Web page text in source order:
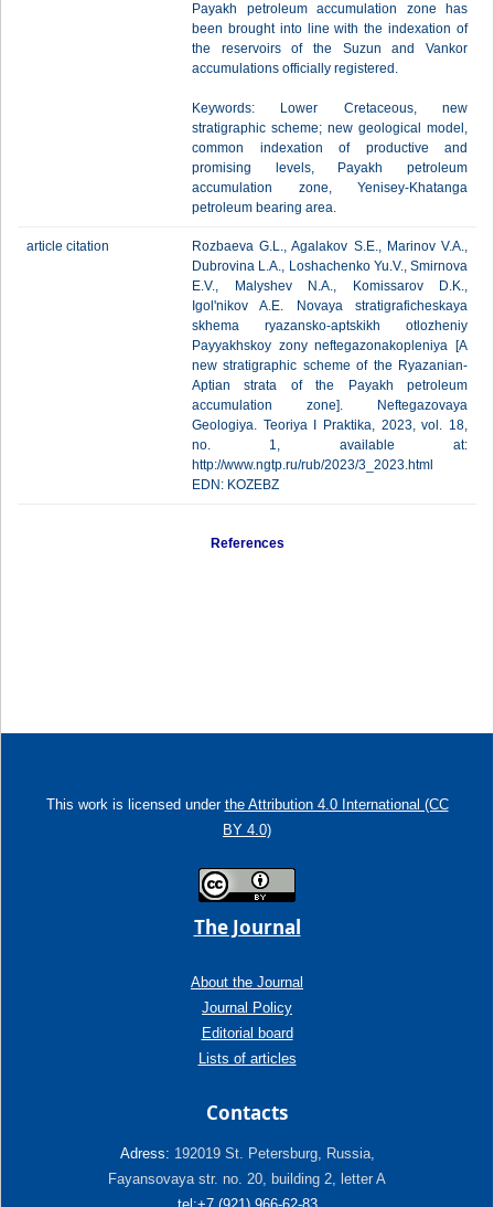
Payakh petroleum accumulation zone has
been brought into line with the indexation of
the reservoirs of the Suzun and Vankor
accumulations officially registered.
Keywords: Lower Cretaceous, new
stratigraphic scheme; new geological model,
common indexation of productive and
promising levels, Payakh petroleum
accumulation zone, Yenisey-Khatanga
petroleum bearing area.
article citation
Rozbaeva G.L., Agalakov S.E., Marinov V.A.,
Dubrovina L.A., Loshachenko Yu.V., Smirnova
E.V., Malyshev N.A., Komissarov D.K.,
Igol'nikov A.E. Novaya stratigraficheskaya
skhema ryazansko-aptskikh otlozheniy
Payyakhskoy zony neftegazonakopleniya [A
new stratigraphic scheme of the Ryazanian-
Aptian strata of the Payakh petroleum
accumulation zone]. Neftegazovaya
Geologiya. Teoriya I Praktika, 2023, vol. 18,
no. 1, available at:
http://www.ngtp.ru/rub/2023/3_2023.html
EDN: KOZEBZ
References
This work is licensed under the Attribution 4.0 International (CC
BY 4.0)
The Journal
About the Journal
Journal Policy
Editorial board
Lists of articles
Contacts
Adress: 192019 St. Petersburg, Russia,
Fayansovaya str. no. 20, building 2, letter A